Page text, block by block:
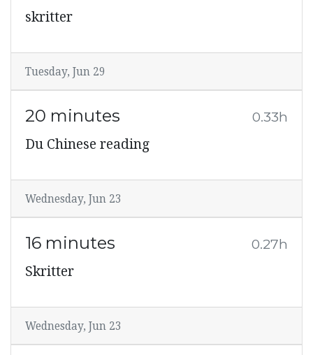
skritter
Tuesday, Jun 29
20 minutes 0.33h
Du Chinese reading
Wednesday, Jun 23
16 minutes 0.27h
Skritter
Wednesday, Jun 23